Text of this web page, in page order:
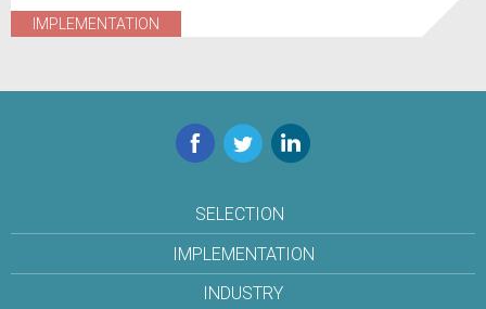
IMPLEMENTATION
Facebook
TwitterLinkedIn
SELECTION
IMPLEMENTATION
INDUSTRY